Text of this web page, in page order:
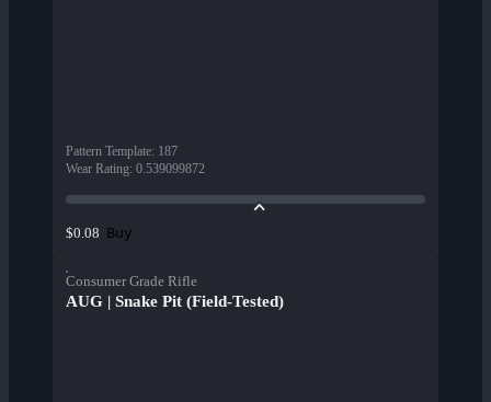
Pattern Template: 187
Wear Rating: 0.539099872
$0.08 Buy
Consumer Grade Rifle
AUG | Snake Pit (Field-Tested)